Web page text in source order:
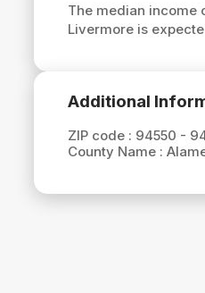
The median income
Livermore is
Additional
ZIP code : 94550 -
County Name :